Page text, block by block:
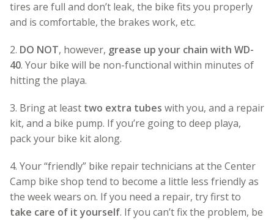
tires are full and don’t leak, the bike fits you properly
and is comfortable, the brakes work, etc.
2. DO NOT, however, grease up your chain with WD-
40. Your bike will be non-functional within minutes of
hitting the playa.
3. Bring at least two extra tubes with you, and a repair
kit, and a bike pump. If you’re going to deep playa,
pack your bike kit along.
4. Your “friendly” bike repair technicians at the Center
Camp bike shop tend to become a little less friendly as
the week wears on. If you need a repair, try first to
take care of it yourself. If you can’t fix the problem, be